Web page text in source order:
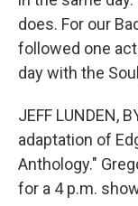
does. For our
followed one
day with the
JEFF LUNDEN,
adaptation of
Anthology."
for a 4 p.m.